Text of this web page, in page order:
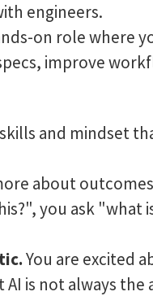
engineers.
on role where
improve
and mindset
about
you ask "what
You are excited
is not always